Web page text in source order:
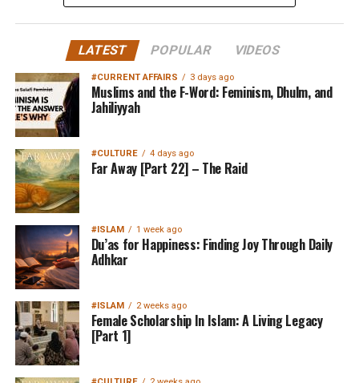
LATEST POPULAR VIDEOS
#CURRENT AFFAIRS 3 days ago
Muslims and the F-Word: Feminism, Dhulm, and
Jahiliyyah
#CULTURE 4 days ago
Far Away [Part 22] – The Raid
#ISLAM 1 week ago
Du’as for Happiness: Finding Joy Through Daily
Adhkar
#ISLAM 2 weeks ago
Female Scholarship In Islam: A Living Legacy
[Part 1]